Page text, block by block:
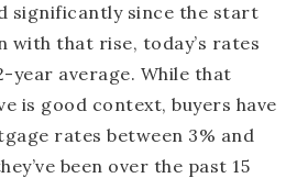
significantly since the start
with that rise, today’s rates
year average. While that
is good context, buyers have
rates between 3% and
been over the past 15